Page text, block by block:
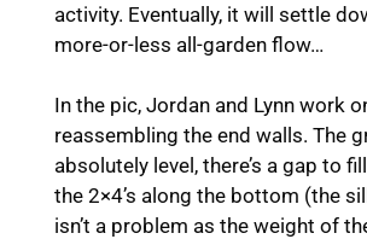
activity. Eventually, it will settle
more-or-less all-garden flow…
In the pic, Jordan and Lynn work
reassembling the end walls. The
absolutely level, there’s a gap to
the 2×4’s along the bottom (the
isn’t a problem as the weight of